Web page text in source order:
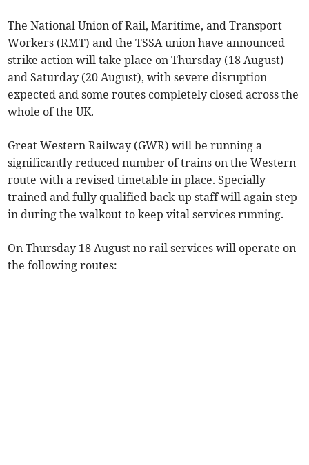
The National Union of Rail, Maritime, and Transport
Workers (RMT) and the TSSA union have announced
strike action will take place on Thursday (18 August)
and Saturday (20 August), with severe disruption
expected and some routes completely closed across the
whole of the UK.
Great Western Railway (GWR) will be running a
significantly reduced number of trains on the Western
route with a revised timetable in place. Specially
trained and fully qualified back-up staff will again step
in during the walkout to keep vital services running.
On Thursday 18 August no rail services will operate on
the following routes: